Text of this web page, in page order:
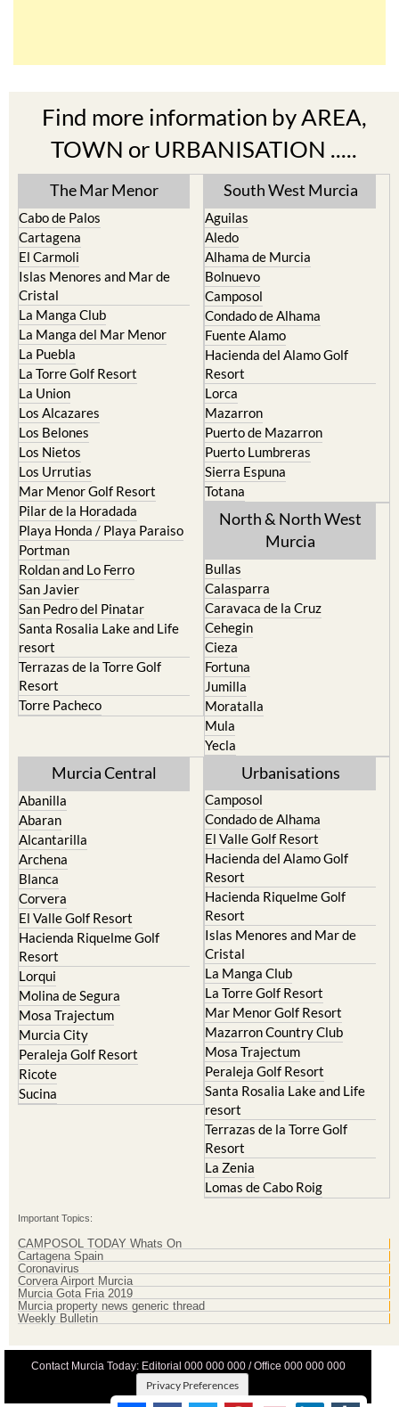
Find more information by AREA,
TOWN or URBANISATION .....
The Mar Menor
Cabo de Palos
Cartagena
El Carmoli
Islas Menores and Mar de
Cristal
La Manga Club
La Manga del Mar Menor
La Puebla
La Torre Golf Resort
La Union
Los Alcazares
Los Belones
Los Nietos
Los Urrutias
Mar Menor Golf Resort
Pilar de la Horadada
Playa Honda / Playa Paraiso
Portman
Roldan and Lo Ferro
San Javier
San Pedro del Pinatar
Santa Rosalia Lake and Life
resort
Terrazas de la Torre Golf
Resort
Torre Pacheco
South West Murcia
Aguilas
Aledo
Alhama de Murcia
Bolnuevo
Camposol
Condado de Alhama
Fuente Alamo
Hacienda del Alamo Golf
Resort
Lorca
Mazarron
Puerto de Mazarron
Puerto Lumbreras
Sierra Espuna
Totana
North & North West
Murcia
Bullas
Calasparra
Caravaca de la Cruz
Cehegin
Cieza
Fortuna
Jumilla
Moratalla
Mula
Yecla
Murcia Central
Abanilla
Abaran
Alcantarilla
Archena
Blanca
Corvera
El Valle Golf Resort
Hacienda Riquelme Golf
Resort
Lorqui
Molina de Segura
Mosa Trajectum
Murcia City
Peraleja Golf Resort
Ricote
Sucina
Urbanisations
Camposol
Condado de Alhama
El Valle Golf Resort
Hacienda del Alamo Golf
Resort
Hacienda Riquelme Golf
Resort
Islas Menores and Mar de
Cristal
La Manga Club
La Torre Golf Resort
Mar Menor Golf Resort
Mazarron Country Club
Mosa Trajectum
Peraleja Golf Resort
Santa Rosalia Lake and Life
resort
Terrazas de la Torre Golf
Resort
La Zenia
Lomas de Cabo Roig
Important Topics:
CAMPOSOL TODAY Whats On
Cartagena Spain
Coronavirus
Corvera Airport Murcia
Murcia Gota Fria 2019
Murcia property news generic thread
Weekly Bulletin
Contact Murcia Today: Editorial 000 000 000 / Office 000 000 000
Privacy Preferences